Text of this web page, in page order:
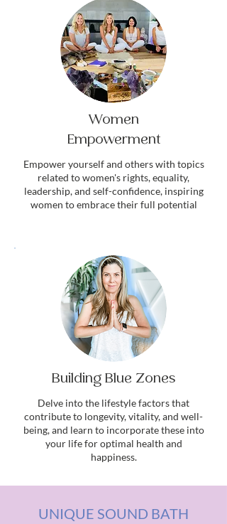
Women
Empowerment
Empower yourself and others with topics
related to women's rights, equality,
leadership, and self-confidence, inspiring
women to embrace their full potential
Building Blue Zones
Delve into the lifestyle factors that
contribute to longevity, vitality, and well-
being, and learn to incorporate these into
your life for optimal health and
happiness.
UNIQUE SOUND BATH